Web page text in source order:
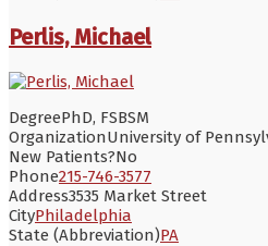
Perlis, Michael
DegreePhD, FSBSM
OrganizationUniversity of
New Patients?No
Phone215-746-3577
Address3535 Market Street
CityPhiladelphia
State (Abbreviation)PA